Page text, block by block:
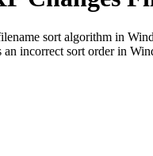
sort algorithm in
an incorrect sort order in